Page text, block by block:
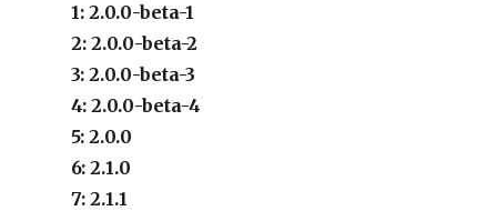
1: 2.0.0-beta-1
2: 2.0.0-beta-2
3: 2.0.0-beta-3
4: 2.0.0-beta-4
5: 2.0.0
6: 2.1.0
7: 2.1.1